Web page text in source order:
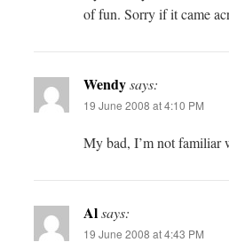
of fun. Sorry if it came
Wendysays:
19 June 2008 at 4:10 PM
My bad, I’m not familiar
Alsays:
19 June 2008 at 4:43 PM